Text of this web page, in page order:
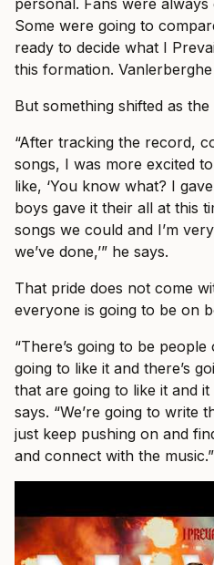
Some were going to
ready to decide what I
this formation.
But something shifted as
“After tracking the record,
songs, I was more excited
like, ‘You know what? I
boys gave it their all at this
songs we could and I’m
we’ve done,’” he says.
That pride does not come
everyone is going to be on
“There’s going to be
going to like it and there’s
that are going to like it and
says. “We’re going to write
just keep pushing on and
and connect with the music.”